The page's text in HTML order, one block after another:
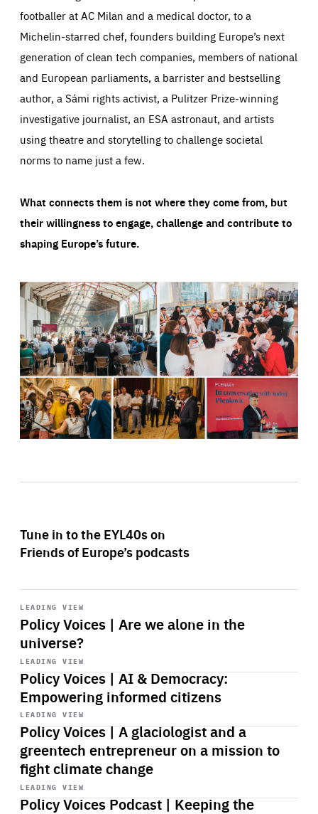
footballer at AC Milan and a medical doctor, to a
Michelin-starred chef, founders building Europe’s next
generation of clean tech companies, members of national
and European parliaments, a barrister and bestselling
author, a Sámi rights activist, a Pulitzer Prize-winning
investigative journalist, an ESA astronaut, and artists
using theatre and storytelling to challenge societal
norms to name just a few.
What connects them is not where they come from, but
their willingness to engage, challenge and contribute to
shaping Europe’s future.
Tune in to the EYL40s on
Friends of Europe’s podcasts
LEADING VIEW
Policy Voices | Are we alone in the
universe?
Start
playback
LEADING VIEW
Policy Voices | AI & Democracy:
Empowering informed citizens
Start
playback
LEADING VIEW
Policy Voices | A glaciologist and a
greentech entrepreneur on a mission to
fight climate change
Start
playback
LEADING VIEW
Policy Voices Podcast | Keeping the
Start
playback